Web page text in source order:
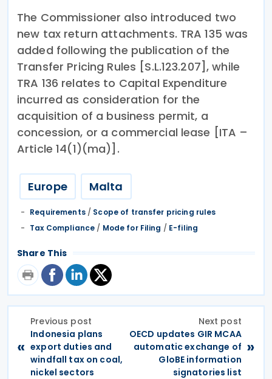
The Commissioner also introduced two
new tax return attachments. TRA 135 was
added following the publication of the
Transfer Pricing Rules [S.L.123.207], while
TRA 136 relates to Capital Expenditure
incurred as consideration for the
acquisition of a business permit, a
concession, or a commercial lease [ITA –
Article 14(1)(ma)].
Europe Malta
Requirements/ Scope of transfer pricing rules
Tax Compliance / Mode for Filing / E-filing
Share This
«
Previous post
Indonesia plans
export duties and
windfall tax on coal,
nickel sectors
Next post
OECD updates GIR MCAA
automatic exchange of
GloBE information
signatories list
»